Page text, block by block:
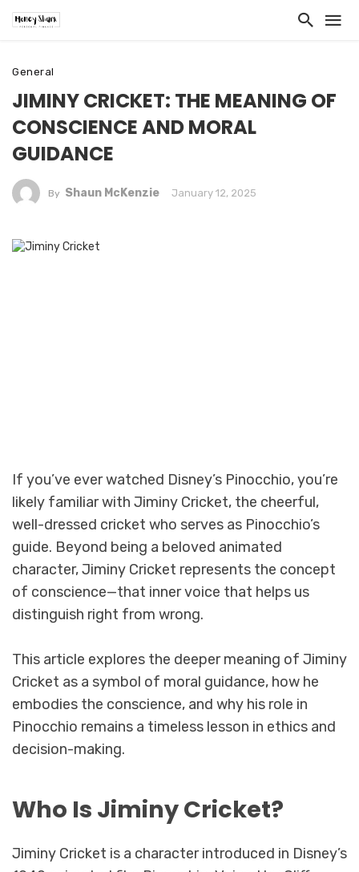
General
JIMINY CRICKET: THE MEANING OF
CONSCIENCE AND MORAL
GUIDANCE
By Shaun McKenzie January 12, 2025
If you’ve ever watched Disney’s Pinocchio, you’re
likely familiar with Jiminy Cricket, the cheerful,
well-dressed cricket who serves as Pinocchio’s
guide. Beyond being a beloved animated
character, Jiminy Cricket represents the concept
of conscience—that inner voice that helps us
distinguish right from wrong.
This article explores the deeper meaning of Jiminy
Cricket as a symbol of moral guidance, how he
embodies the conscience, and why his role in
Pinocchio remains a timeless lesson in ethics and
decision-making.
Who Is Jiminy Cricket?
Jiminy Cricket is a character introduced in Disney’s